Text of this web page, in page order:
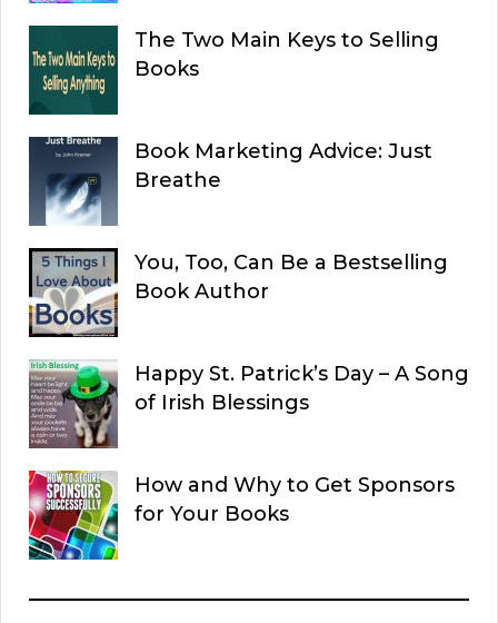
The Two Main Keys to Selling
Books
Book Marketing Advice: Just
Breathe
You, Too, Can Be a Bestselling
Book Author
Happy St. Patrick’s Day – A Song
of Irish Blessings
How and Why to Get Sponsors
for Your Books